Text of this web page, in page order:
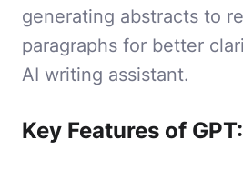
generating abstracts to
paragraphs for better
AI writing assistant.
Key Features of GPT: